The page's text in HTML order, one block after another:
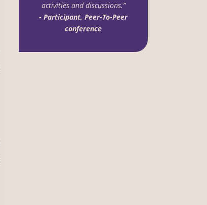
activities and discussions.”
- Participant, Peer-To-Peer
conference